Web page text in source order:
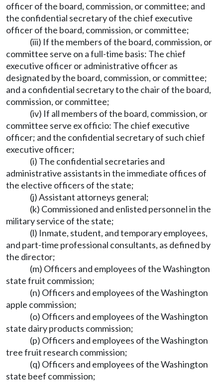
officer of the board, commission, or committee; and
the confidential secretary of the chief executive
officer of the board, commission, or committee;
(iii) If the members of the board, commission, or
committee serve on a full-time basis: The chief
executive officer or administrative officer as
designated by the board, commission, or committee;
and a confidential secretary to the chair of the board,
commission, or committee;
(iv) If all members of the board, commission, or
committee serve ex officio: The chief executive
officer; and the confidential secretary of such chief
executive officer;
(i) The confidential secretaries and
administrative assistants in the immediate offices of
the elective officers of the state;
(j) Assistant attorneys general;
(k) Commissioned and enlisted personnel in the
military service of the state;
(l) Inmate, student, and temporary employees,
and part-time professional consultants, as defined by
the director;
(m) Officers and employees of the Washington
state fruit commission;
(n) Officers and employees of the Washington
apple commission;
(o) Officers and employees of the Washington
state dairy products commission;
(p) Officers and employees of the Washington
tree fruit research commission;
(q) Officers and employees of the Washington
state beef commission;